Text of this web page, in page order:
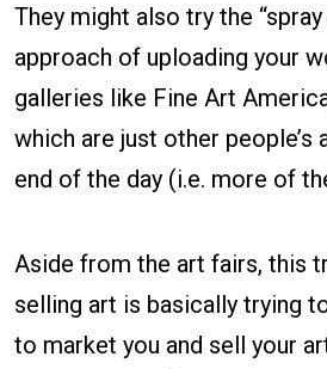
They might also try the “spray
approach of uploading your
galleries like Fine Art
which are just other people’s
end of the day (i.e. more of
Aside from the art fairs, this
selling art is basically trying
to market you and sell your